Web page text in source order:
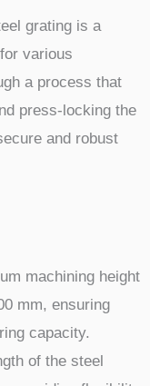
grating is a
various
a process that
press-locking the
and robust
machining height
mm, ensuring
capacity.
of the steel